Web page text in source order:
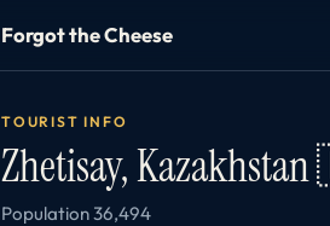
Forgot the Cheese
TOURIST INFO
Zhetisay,
Population 36,494